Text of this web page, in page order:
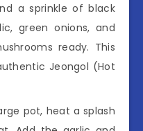
a sprinkle of black
green onions, and
ready. This
Jeongol (Hot
pot, heat a splash